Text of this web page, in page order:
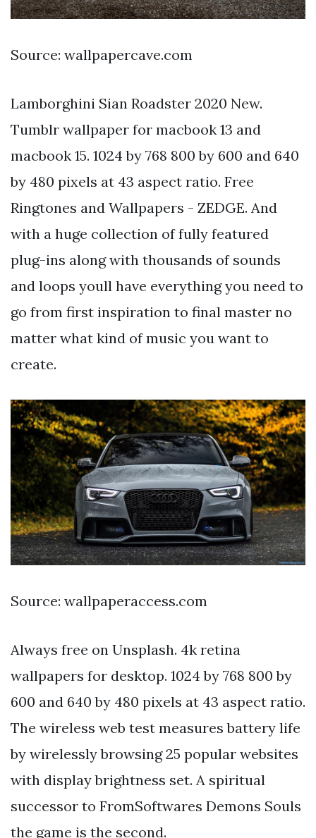
Source: wallpapercave.com
Lamborghini Sian Roadster 2020 New.
Tumblr wallpaper for macbook 13 and
macbook 15. 1024 by 768 800 by 600 and 640
by 480 pixels at 43 aspect ratio. Free
Ringtones and Wallpapers - ZEDGE. And
with a huge collection of fully featured
plug-ins along with thousands of sounds
and loops youll have everything you need to
go from first inspiration to final master no
matter what kind of music you want to
create.
Source: wallpaperaccess.com
Always free on Unsplash. 4k retina
wallpapers for desktop. 1024 by 768 800 by
600 and 640 by 480 pixels at 43 aspect ratio.
The wireless web test measures battery life
by wirelessly browsing 25 popular websites
with display brightness set. A spiritual
successor to FromSoftwares Demons Souls
the game is the second.